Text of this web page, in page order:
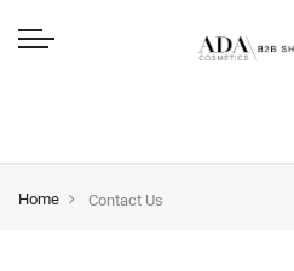
Home Contact Us